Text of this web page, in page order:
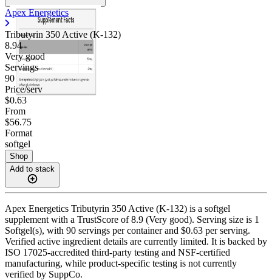
Apex Energetics
Tributyrin 350 Active (K-132)
8.94
Very good
Servings
90
Price/serv
$0.63
From
$56.75
Format
softgel
Shop
Add to stack
Apex Energetics Tributyrin 350 Active (K-132) is a softgel
supplement with a TrustScore of 8.9 (Very good). Serving size is 1
Softgel(s), with 90 servings per container and $0.63 per serving.
Verified active ingredient details are currently limited. It is backed by
ISO 17025-accredited third-party testing and NSF-certified
manufacturing, while product-specific testing is not currently
verified by SuppCo.